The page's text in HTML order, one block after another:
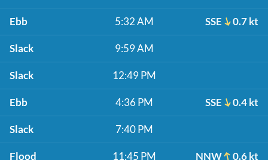
Ebb 5:32 AM SSE 0.7 kt
Slack 9:59 AM
Slack 12:49 PM
Ebb 4:36 PM SSE 0.4 kt
Slack 7:40 PM
Flood 11:45 PM NNW 0.6 kt